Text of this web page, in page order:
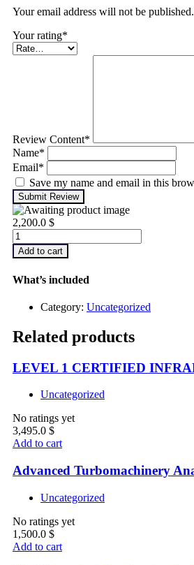
Your email address will not be
Your rating*
Review Content*
Name*
Email*
Save my name and email in this
Submit Review
2,200.0 $
Infrared
Thermography
–
2
Add to cart
What’s included
Category: Uncategorized
Related products
LEVEL 1 CERTIFIED
Uncategorized
No ratings yet
3,495.0 $
Add to cart
Advanced Turbomachinery
Uncategorized
No ratings yet
1,500.0 $
Add to cart